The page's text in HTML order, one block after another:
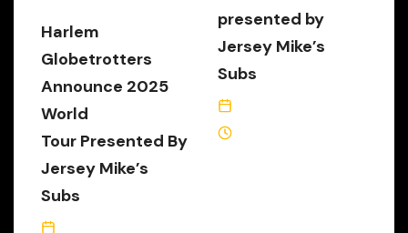
Harlem
Globetrotters
Announce 2025
World
Tour Presented By
Jersey Mike’s
Subs
presented by
Jersey Mike’s
Subs